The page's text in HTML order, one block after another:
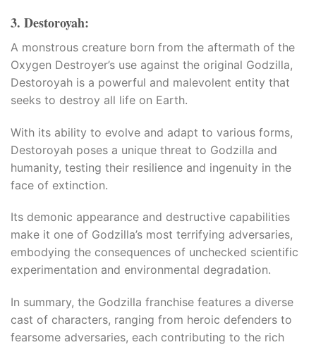
3. Destoroyah:
A monstrous creature born from the aftermath of the
Oxygen Destroyer’s use against the original Godzilla,
Destoroyah is a powerful and malevolent entity that
seeks to destroy all life on Earth.
With its ability to evolve and adapt to various forms,
Destoroyah poses a unique threat to Godzilla and
humanity, testing their resilience and ingenuity in the
face of extinction.
Its demonic appearance and destructive capabilities
make it one of Godzilla’s most terrifying adversaries,
embodying the consequences of unchecked scientific
experimentation and environmental degradation.
In summary, the Godzilla franchise features a diverse
cast of characters, ranging from heroic defenders to
fearsome adversaries, each contributing to the rich